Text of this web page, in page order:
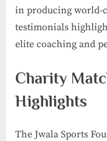
in producing world-
testimonials
elite coaching and
Charity
Highlights
The Jwala Sports